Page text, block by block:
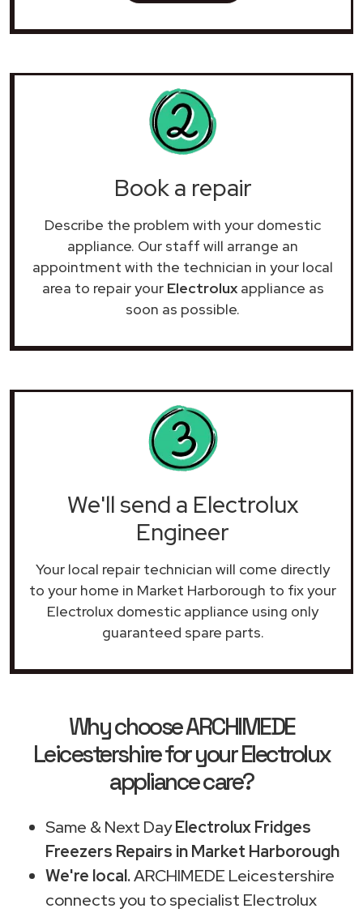
Book a repair
Describe the problem with your domestic
appliance. Our staff will arrange an
appointment with the technician in your local
area to repair your Electroluxappliance as
soon as possible.
We'll send a Electrolux
Engineer
Your local repair technician will come directly
to your home in Market Harborough to fix your
Electrolux domestic appliance using only
guaranteed spare parts.
Why choose ARCHIMEDE
Leicestershire for your Electrolux
appliance care?
Same & Next DayElectrolux Fridges
Freezers Repairs in Market Harborough
We're local.ARCHIMEDE Leicestershire
connects you to specialist Electrolux